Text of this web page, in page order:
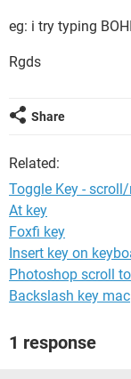
eg: i try typing
Rgds
Share
Related:
Toggle Key -
At key
Foxfi key
Insert key on
Photoshop scroll
Backslash key mac
1 response